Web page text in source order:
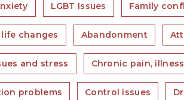
LGBT Issues Family
changes Abandonment
and stress Chronic pain,
problems Control issues